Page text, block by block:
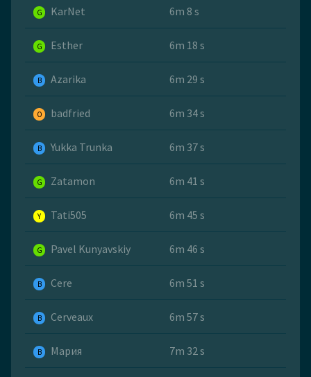
G KarNet 6m 8 s
G Esther 6m 18 s
B Azarika 6m 29 s
O badfried 6m 34 s
B Yukka Trunka 6m 37 s
G Zatamon 6m 41 s
Y Tati505 6m 45 s
G Pavel Kunyavskiy 6m 46 s
B Cere 6m 51 s
B Cerveaux 6m 57 s
B Мария 7m 32 s